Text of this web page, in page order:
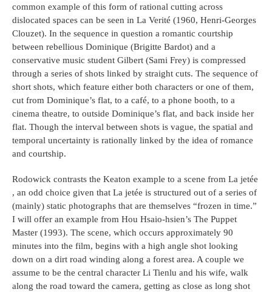
common example of this form of rational cutting across
dislocated spaces can be seen in La Verité (1960, Henri-Georges
Clouzet). In the sequence in question a romantic courtship
between rebellious Dominique (Brigitte Bardot) and a
conservative music student Gilbert (Sami Frey) is compressed
through a series of shots linked by straight cuts. The sequence of
short shots, which feature either both characters or one of them,
cut from Dominique’s flat, to a café, to a phone booth, to a
cinema theatre, to outside Dominique’s flat, and back inside her
flat. Though the interval between shots is vague, the spatial and
temporal uncertainty is rationally linked by the idea of romance
and courtship.
Rodowick contrasts the Keaton example to a scene from La jetée
, an odd choice given that La jetée is structured out of a series of
(mainly) static photographs that are themselves “frozen in time.”
I will offer an example from Hou Hsaio-hsien’s The Puppet
Master (1993). The scene, which occurs approximately 90
minutes into the film, begins with a high angle shot looking
down on a dirt road winding along a forest area. A couple we
assume to be the central character Li Tienlu and his wife, walk
along the road toward the camera, getting as close as long shot